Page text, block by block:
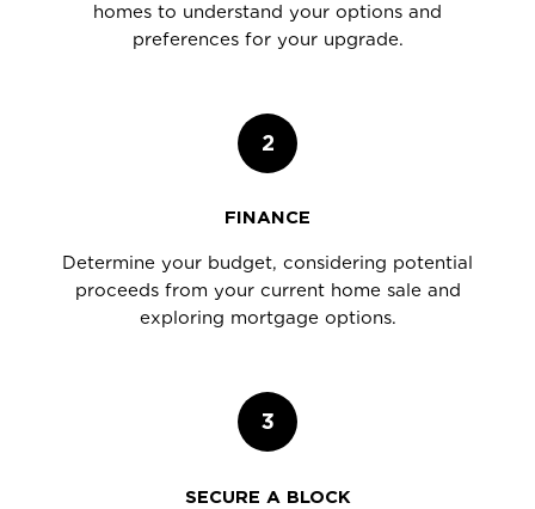
homes to understand your options and
preferences for your upgrade.
2
FINANCE
Determine your budget, considering potential
proceeds from your current home sale and
exploring mortgage options.
3
SECURE A BLOCK